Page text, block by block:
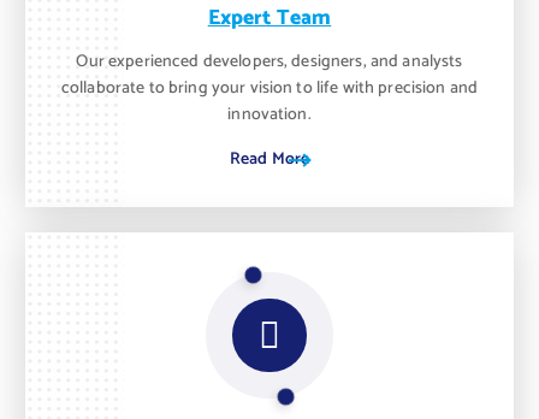
Expert Team
Our experienced developers, designers, and analysts
collaborate to bring your vision to life with precision and
innovation.
Read More